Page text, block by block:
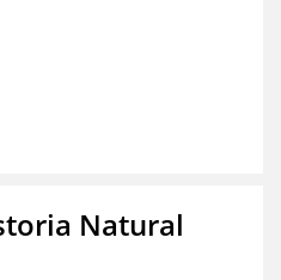
Natural